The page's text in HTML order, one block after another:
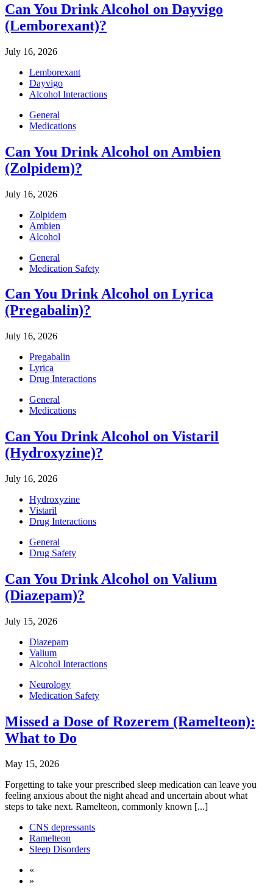
Can You Drink Alcohol on Dayvigo
(Lemborexant)?
July 16, 2026
Lemborexant
Dayvigo
Alcohol Interactions
General
Medications
Can You Drink Alcohol on Ambien
(Zolpidem)?
July 16, 2026
Zolpidem
Ambien
Alcohol
General
Medication Safety
Can You Drink Alcohol on Lyrica
(Pregabalin)?
July 16, 2026
Pregabalin
Lyrica
Drug Interactions
General
Medications
Can You Drink Alcohol on Vistaril
(Hydroxyzine)?
July 16, 2026
Hydroxyzine
Vistaril
Drug Interactions
General
Drug Safety
Can You Drink Alcohol on Valium
(Diazepam)?
July 15, 2026
Diazepam
Valium
Alcohol Interactions
Neurology
Medication Safety
Missed a Dose of Rozerem (Ramelteon):
What to Do
May 15, 2026
Forgetting to take your prescribed sleep medication can leave you
feeling anxious about the night ahead and uncertain about what
steps to take next. Ramelteon, commonly known [...]
CNS depressants
Ramelteon
Sleep Disorders
«
»